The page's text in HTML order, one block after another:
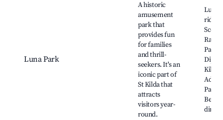
Luna Park
A historic
amusement
park that
provides fun
for families
and thrill-
seekers. It's an
iconic part of
St Kilda that
attracts
visitors year-
round.
Luna
rides,
Scenic
Kilda
Park,
dining